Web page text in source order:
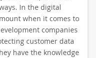
In the digital
when it comes to
companies
customer data
have the knowledge